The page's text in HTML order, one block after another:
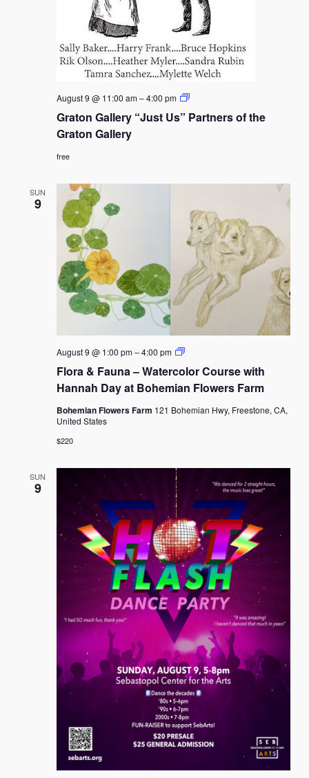
Graton Gallery “Just Us” Partners of the
Graton Gallery
August 9 @ 11:00 am–4:00 pm
Graton
“Just
Gallery
free
SUN
9
Flora & Fauna – Watercolor Course with
Hannah Day at Bohemian Flowers Farm
August 9 @ 1:00 pm–4:00 pm
Flora
Fauna
–
Watercolor
Course
with
Bohemian Flowers Farm 121 Bohemian Hwy, Freestone, CA,
United States
$220
SUN
9